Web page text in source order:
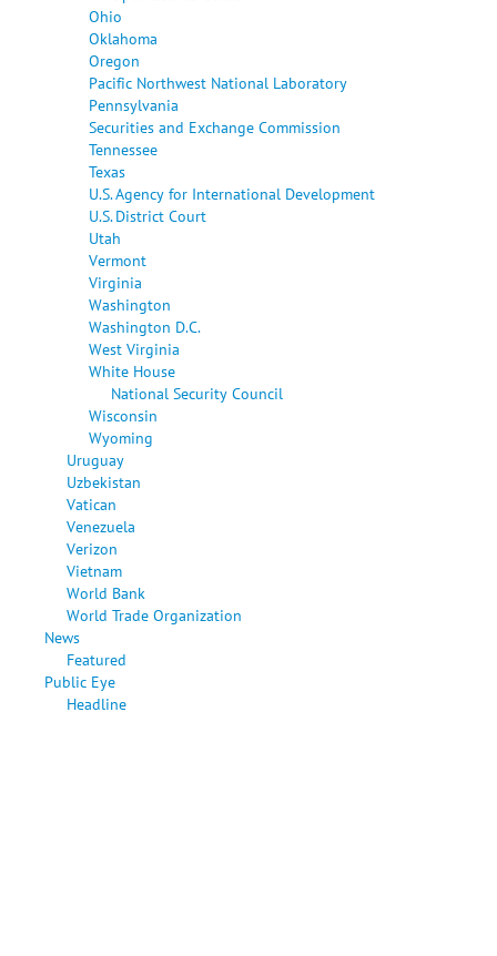
Ohio
Oklahoma
Oregon
Pacific Northwest National Laboratory
Pennsylvania
Securities and Exchange Commission
Tennessee
Texas
U.S. Agency for International Development
U.S. District Court
Utah
Vermont
Virginia
Washington
Washington D.C.
West Virginia
White House
National Security Council
Wisconsin
Wyoming
Uruguay
Uzbekistan
Vatican
Venezuela
Verizon
Vietnam
World Bank
World Trade Organization
News
Featured
Public Eye
Headline